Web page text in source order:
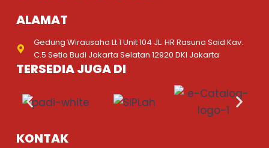
ALAMAT
Gedung Wirausaha Lt.1 Unit 104 JL. HR Rasuna Said Kav.
C.5 Setia Budi Jakarta Selatan 12920 DKI Jakarta
TERSEDIA JUGA DI
KONTAK